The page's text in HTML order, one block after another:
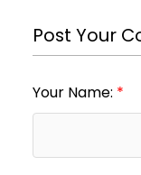
Post Your
Your Name: